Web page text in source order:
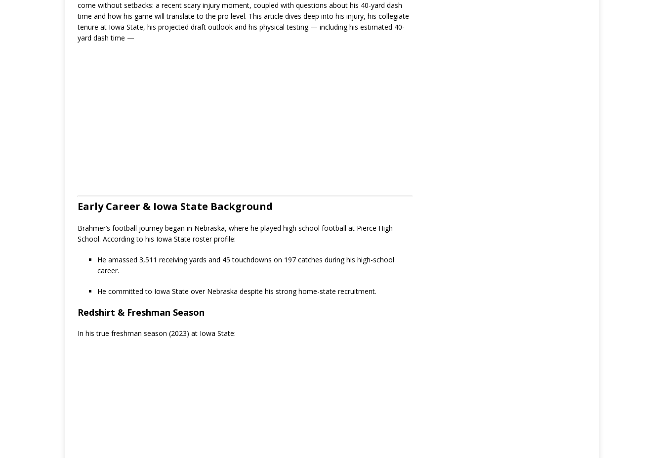
come without setbacks: a recent scary injury moment, coupled with questions about his 40-yard dash
time and how his game will translate to the pro level. This article dives deep into his injury, his collegiate
tenure at Iowa State, his projected draft outlook and his physical testing — including his estimated 40-
yard dash time —
Early Career & Iowa State Background
Brahmer’s football journey began in Nebraska, where he played high school football at Pierce High
School. According to his Iowa State roster profile:
He amassed 3,511 receiving yards and 45 touchdowns on 197 catches during his high-school
career.
He committed to Iowa State over Nebraska despite his strong home-state recruitment.
Redshirt & Freshman Season
In his true freshman season (2023) at Iowa State: